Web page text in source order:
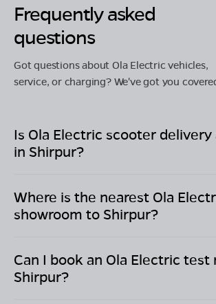
Frequently asked
questions
Got questions about Ola Electric vehicles,
service, or charging? We've got you
Is Ola Electric scooter delivery
in Shirpur?
Where is the nearest Ola
showroom to Shirpur?
Can I book an Ola Electric test
Shirpur?